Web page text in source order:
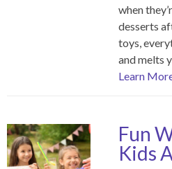
when
desserts
toys,
and melts
Learn
Fun
Kids